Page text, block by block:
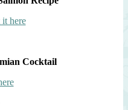
it here
Cocktail